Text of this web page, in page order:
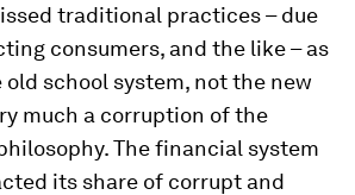
traditional practices – due
consumers, and the like – as
school system, not the new
much a corruption of the
The financial system
its share of corrupt and